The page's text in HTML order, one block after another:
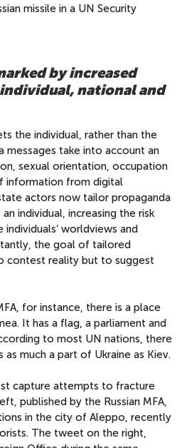
missile in a UN Security
by increased
national and
the individual, rather than the
messages take into account an
sexual orientation, occupation
information from digital
actors now tailor propaganda
individual, increasing the risk
worldviews and
the goal of tailored
contest reality but to suggest
for instance, there is a place
It has a flag, a parliament and
to most UN nations, there
as much a part of Ukraine as Kiev.
capture attempts to fracture
published by the Russian MFA,
in the city of Aleppo, recently
The tweet on the right,